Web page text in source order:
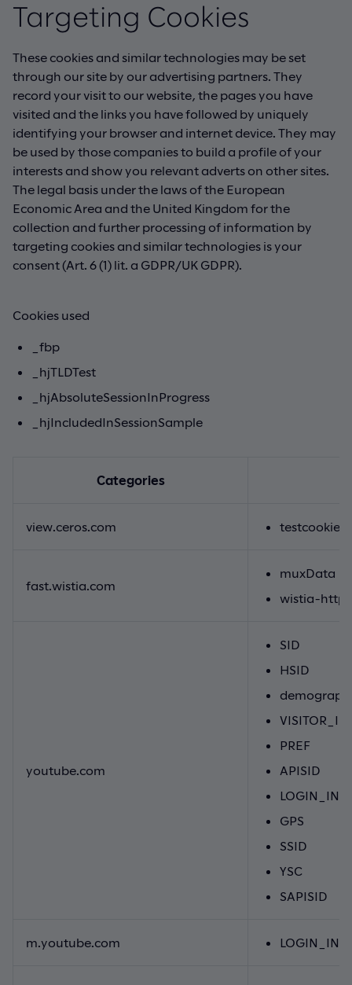
Targeting Cookies
These cookies and similar technologies may be set
through our site by our advertising partners. They
record your visit to our website, the pages you have
visited and the links you have followed by uniquely
identifying your browser and internet device. They may
be used by those companies to build a profile of your
interests and show you relevant adverts on other sites.
The legal basis under the laws of the European
Economic Area and the United Kingdom for the
collection and further processing of information by
targeting cookies and similar technologies is your
consent (Art. 6 (1) lit. a GDPR/UK GDPR).
Cookies used
_fbp
_hjTLDTest
_hjAbsoluteSessionInProgress
_hjIncludedInSessionSample
Categories
view.ceros.com testcookie
fast.wistia.com
muxData
wistia-
youtube.com
SID
HSID
PREF
APISID
GPS
SSID
YSC
SAPISID
m.youtube.com